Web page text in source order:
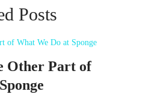
Posts
Other Part of